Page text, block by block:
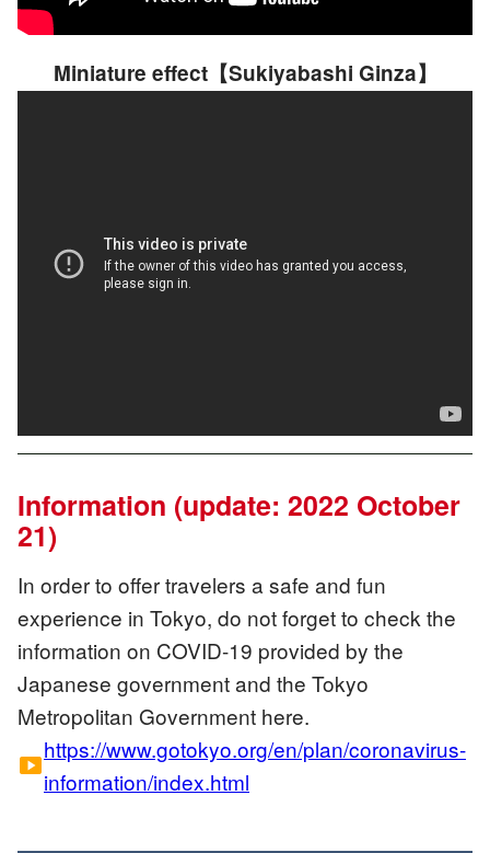
Miniature effect【Sukiyabashi Ginza】
Information (update: 2022 October
21)
In order to offer travelers a safe and fun
experience in Tokyo, do not forget to check the
information on COVID-19 provided by the
Japanese government and the Tokyo
Metropolitan Government here.
smart_display
https://www.gotokyo.org/en/plan/coronavirus-
information/index.html